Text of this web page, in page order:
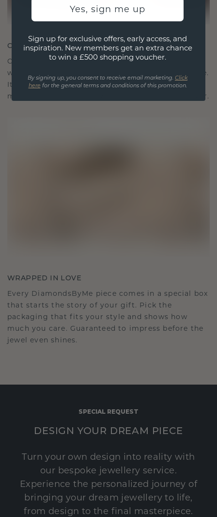
CRAFTED FOR CONNECTION
Our design philosophy is crafted for connection,
with each piece designed to stand the test of time.
It becomes your symbol of love and cherished
moments, meant to be worn and treasured forever.
WRAPPED IN LOVE
Every DiamondsByMe piece comes in a special box
that starts the story of your gift. Pick the
packaging that fits your style and shows how
much you care. Guaranteed to impress before the
jewel even shines.
SPECIAL REQUEST
DESIGN YOUR DREAM PIECE
Turn your own design into reality with
our bespoke jewellery service.
Experience the personalized journey of
bringing your dream jewellery to life,
from design to the final masterpiece.
Yes, sign me up
Sign up for exclusive offers, early access, and
inspiration. New members get an extra chance
to win a £500 shopping voucher.
By signing up, you consent to receive email marketing. Click
here for the general terms and conditions of this promotion.